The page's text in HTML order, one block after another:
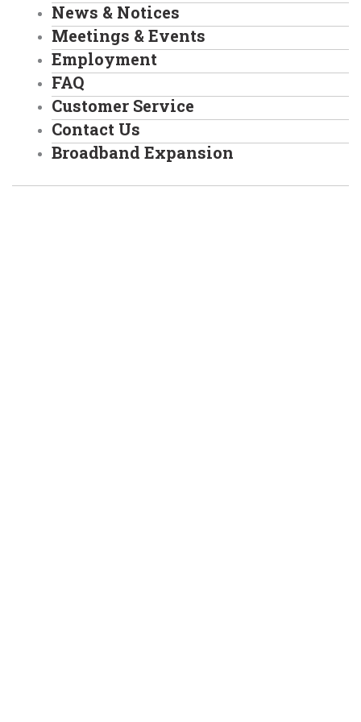
News & Notices
Meetings & Events
Employment
FAQ
Customer Service
Contact Us
Broadband Expansion